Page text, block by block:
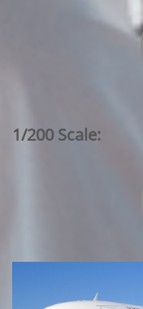
1/200 Scale: